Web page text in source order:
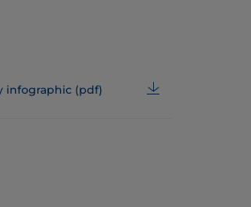
infographic (pdf)